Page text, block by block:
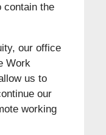
contain the
our office
Work
us to
our
working